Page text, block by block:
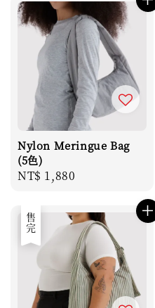
Nylon Meringue Bag
(5色)
Regular
NT$ 1,880
售完